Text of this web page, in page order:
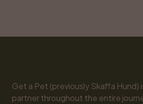
Get a Pet (previously Skaffa Hund)
partner throughout the entire